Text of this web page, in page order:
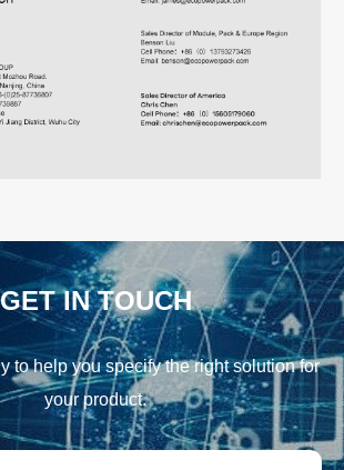
GET IN TOUCH
to help you specify the right solution for
your product.